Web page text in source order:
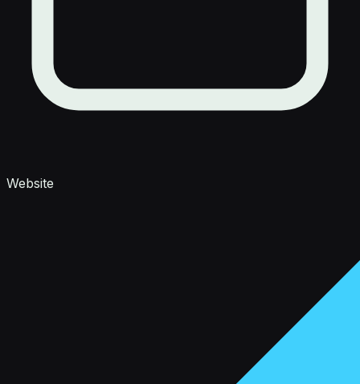
Website